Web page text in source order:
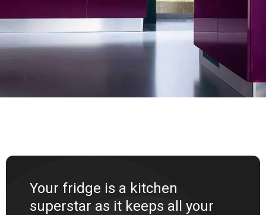
Your fridge is a kitchen
superstar as it keeps all your